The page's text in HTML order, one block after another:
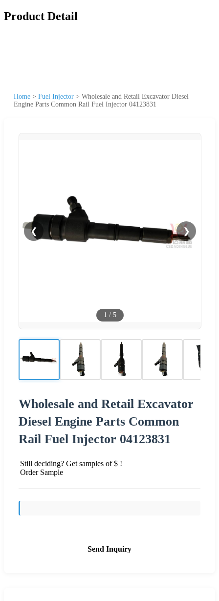
Product Detail
Home > Fuel Injector > Wholesale and Retail Excavator Diesel
Engine Parts Common Rail Fuel Injector 04123831
❮ ❯
1 / 5
Wholesale and Retail Excavator
Diesel Engine Parts Common
Rail Fuel Injector 04123831
Still deciding? Get samples of $ !
Order Sample
Send Inquiry